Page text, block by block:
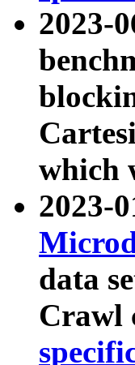
2023-
which
2023-
data
Crawl